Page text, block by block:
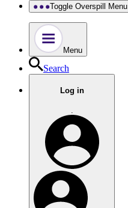
Toggle Overspill Menu
Menu
Search
Log in
.